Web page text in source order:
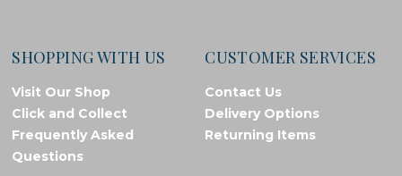
SHOPPING WITH US
Visit Our Shop
Click and Collect
Frequently Asked
Questions
CUSTOMER SERVICES
Contact Us
Delivery Options
Returning Items